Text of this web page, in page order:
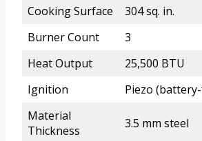
Cooking Surface
304 sq. in.
Burner Count
3
Heat Output
25,500 BTU
Ignition
Piezo
Material
Thickness
3.5 mm steel